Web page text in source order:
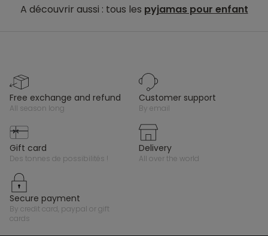
A découvrir aussi : tous les pyjamas pour enfant
free exchange and refund
all season long
customer support
by email
gift card
des tonnes de possibilités !
delivery
all over the world
secure payment
by credit card, paypal or gift
cards